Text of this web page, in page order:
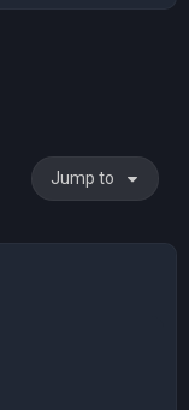
Jump to